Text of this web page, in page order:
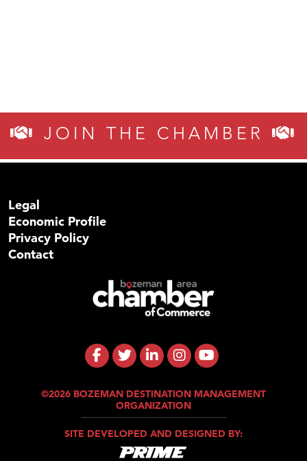
JOIN THE CHAMBER
Legal
Economic Profile
Privacy Policy
Contact
©2026 BOZEMAN DESTINATION MANAGEMENT
ORGANIZATION
SITE DEVELOPED AND DESIGNED BY: